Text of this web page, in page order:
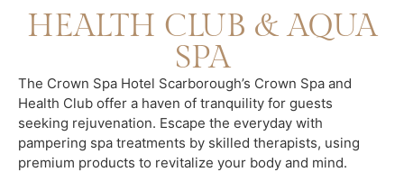
HEALTH CLUB & AQUA
SPA
The Crown Spa Hotel Scarborough’s Crown Spa and
Health Club offer a haven of tranquility for guests
seeking rejuvenation. Escape the everyday with
pampering spa treatments by skilled therapists, using
premium products to revitalize your body and mind.